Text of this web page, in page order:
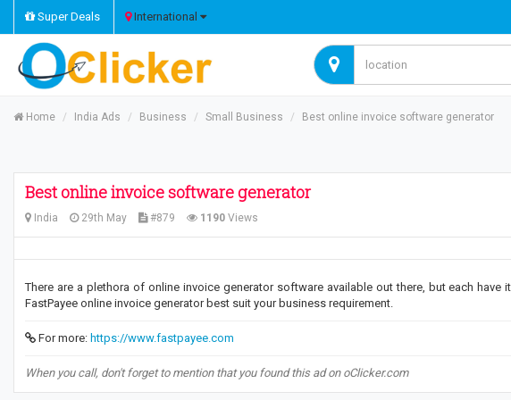
Super Deals International
Home India Ads Business Small Business Best online invoice software generator
Best online invoice software generator
India 29th May #879 1190 Views
There are a plethora of online invoice generator software available out there, but each
FastPayee online invoice generator best suit your business requirement.
For more: https://www.fastpayee.com
When you call, don't forget to mention that you found this ad on oClicker.com